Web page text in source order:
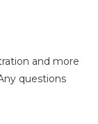
and more
questions